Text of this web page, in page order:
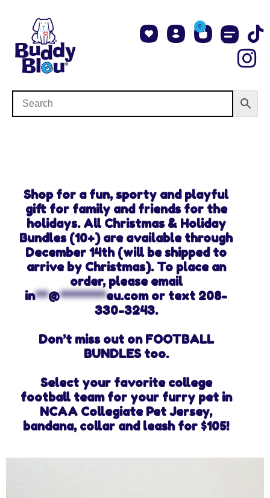
0
Shop for a fun, sporty and playful
gift for family and friends for the
holidays. All Christmas & Holiday
Bundles (10+) are available through
December 14th (will be shipped to
arrive by Christmas). To place an
order, please email
in**@*******eu.comor text 208-
330-3243.
Don’t miss out on FOOTBALL
BUNDLES too.
Select your favorite college
football team for your furry pet in
NCAA Collegiate Pet Jersey,
bandana, collar and leash for $105!